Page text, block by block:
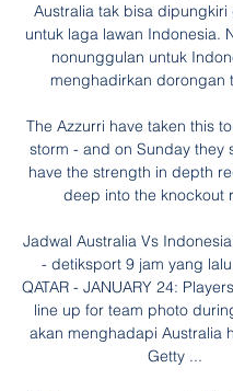
Australia tak bisa dipungkiri
untuk laga lawan Indonesia.
nonunggulan untuk
menghadirkan dorongan
The Azzurri have taken this
storm - and on Sunday they
have the strength in depth
deep into the knockout
Jadwal Australia Vs
- detiksport 9 jam yang
QATAR - JANUARY 24:
line up for team photo
akan menghadapi Australia
Getty ...